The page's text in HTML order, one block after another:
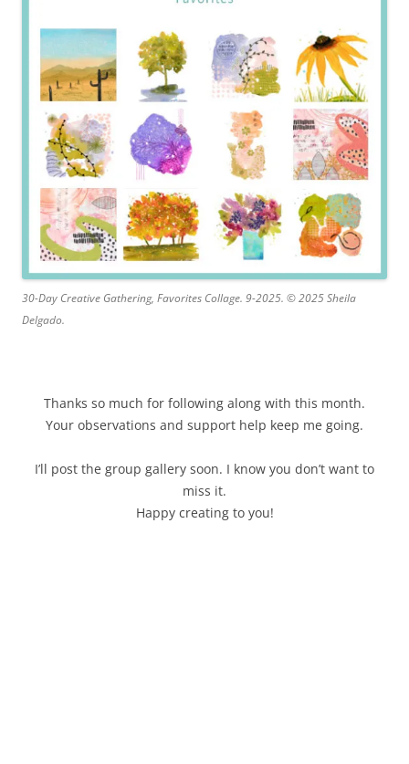
30-Day Creative Gathering, Favorites Collage. 9-2025. © 2025 Sheila
Delgado.
Thanks so much for following along with this month.
Your observations and support help keep me going.
I’ll post the group gallery soon. I know you don’t want to
miss it.
Happy creating to you!